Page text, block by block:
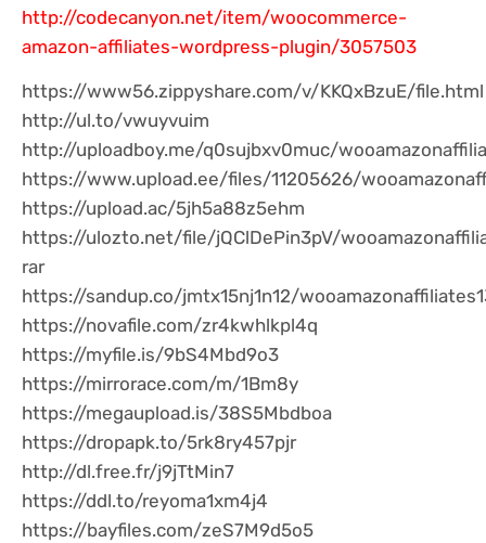
http://codecanyon.net/item/woocommerce-
amazon-affiliates-wordpress-plugin/3057503
https://www56.zippyshare.com/v/KKQxBzuE/file.html
http://ul.to/vwuyvuim
http://uploadboy.me/q0sujbxv0muc/
https://www.upload.ee/files/11205626/
https://upload.ac/5jh5a88z5ehm
https://ulozto.net/file/jQClDePin3pV/
rar
https://sandup.co/jmtx15nj1n12/
https://novafile.com/zr4kwhlkpl4q
https://myfile.is/9bS4Mbd9o3
https://mirrorace.com/m/1Bm8y
https://megaupload.is/38S5Mbdboa
https://dropapk.to/5rk8ry457pjr
http://dl.free.fr/j9jTtMin7
https://ddl.to/reyoma1xm4j4
https://bayfiles.com/zeS7M9d5o5